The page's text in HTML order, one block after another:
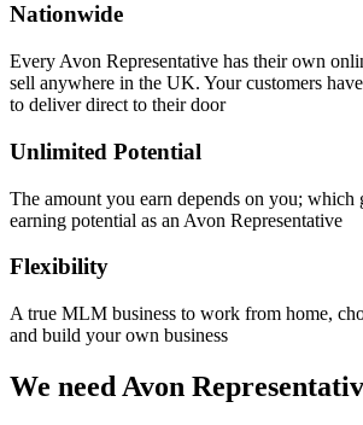
Nationwide
Every Avon Representative has their own
sell anywhere in the UK. Your customers
to deliver direct to their door
Unlimited Potential
The amount you earn depends on you; which
earning potential as an Avon Representative
Flexibility
A true MLM business to work from home,
and build your own business
We need Avon